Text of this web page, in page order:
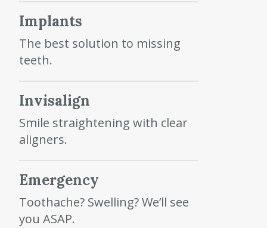
Implants
The best solution to missing
teeth.
Invisalign
Smile straightening with clear
aligners.
Emergency
Toothache? Swelling? We’ll see
you ASAP.